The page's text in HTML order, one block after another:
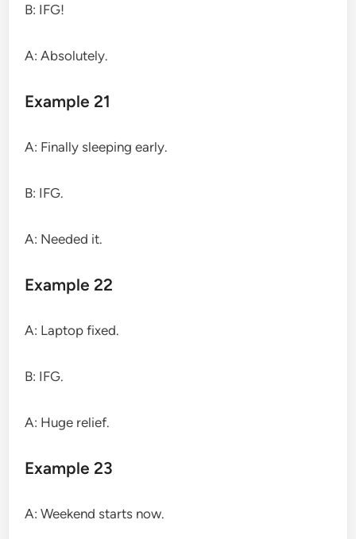
B: IFG!
A: Absolutely.
Example 21
A: Finally sleeping early.
B: IFG.
A: Needed it.
Example 22
A: Laptop fixed.
B: IFG.
A: Huge relief.
Example 23
A: Weekend starts now.